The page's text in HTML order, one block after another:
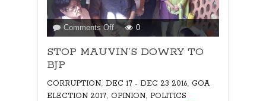
Comments Offon
STOP
MAUVIN’S
BJP
0
STOP MAUVIN’S DOWRY TO
BJP
CORRUPTION DEC 17 - DEC 23 2016 GOA
ELECTION 2017 OPINION POLITICS